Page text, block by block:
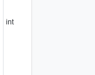
int